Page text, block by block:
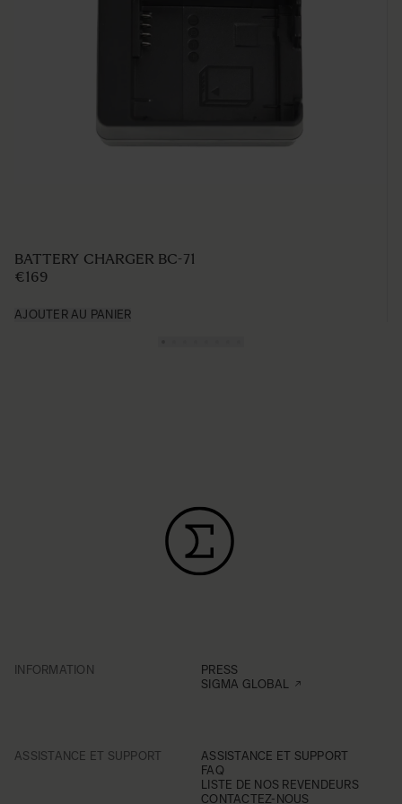
BATTERY CHARGER BC-71
€169
AJOUTER AU PANIER
INFORMATION
PRESS
SIGMA GLOBAL
ASSISTANCE ET SUPPORT
ASSISTANCE ET SUPPORT
FAQ
LISTE DE NOS REVENDEURS
CONTACTEZ-NOUS